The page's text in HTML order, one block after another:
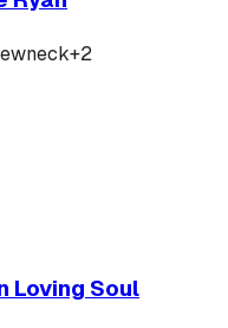
+2
Loving Soul